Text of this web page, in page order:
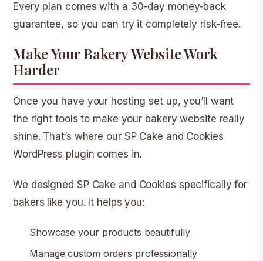
Every plan comes with a 30-day money-back
guarantee, so you can try it completely risk-free.
Make Your Bakery Website Work
Harder
Once you have your hosting set up, you’ll want
the right tools to make your bakery website really
shine. That’s where our SP Cake and Cookies
WordPress plugin comes in.
We designed SP Cake and Cookies specifically for
bakers like you. It helps you:
Showcase your products beautifully
Manage custom orders professionally